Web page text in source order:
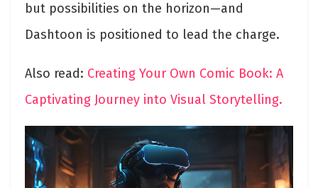
but possibilities on the horizon—and
Dashtoon is positioned to lead the charge.
Also read: Creating Your Own Comic Book: A
Captivating Journey into Visual Storytelling.